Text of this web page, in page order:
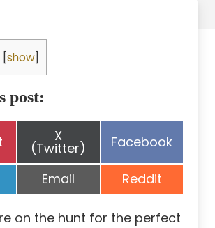
show
post:
Share
on
X
(Twitter) Share
Facebook
Share
on
Email Share
on
Reddit
on the hunt for the perfect